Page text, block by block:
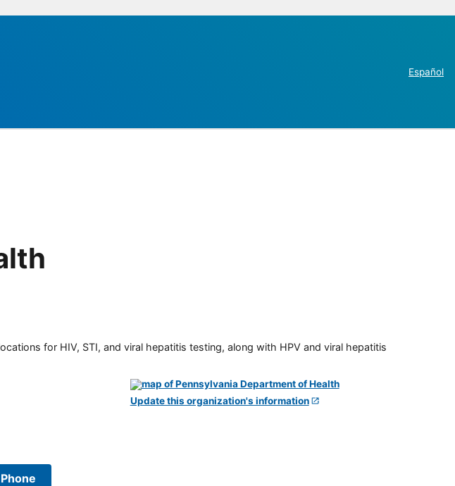
Español
for HIV, STI, and viral hepatitis testing, along with HPV and viral hepatitis
Update this organization's information